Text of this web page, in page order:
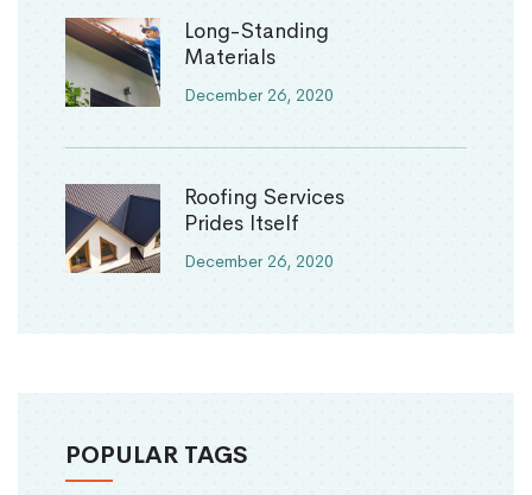
Long-Standing
Materials
December 26, 2020
Roofing Services
Prides Itself
December 26, 2020
POPULAR TAGS